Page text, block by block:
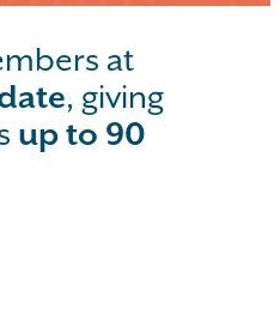
at
, giving
up to 90